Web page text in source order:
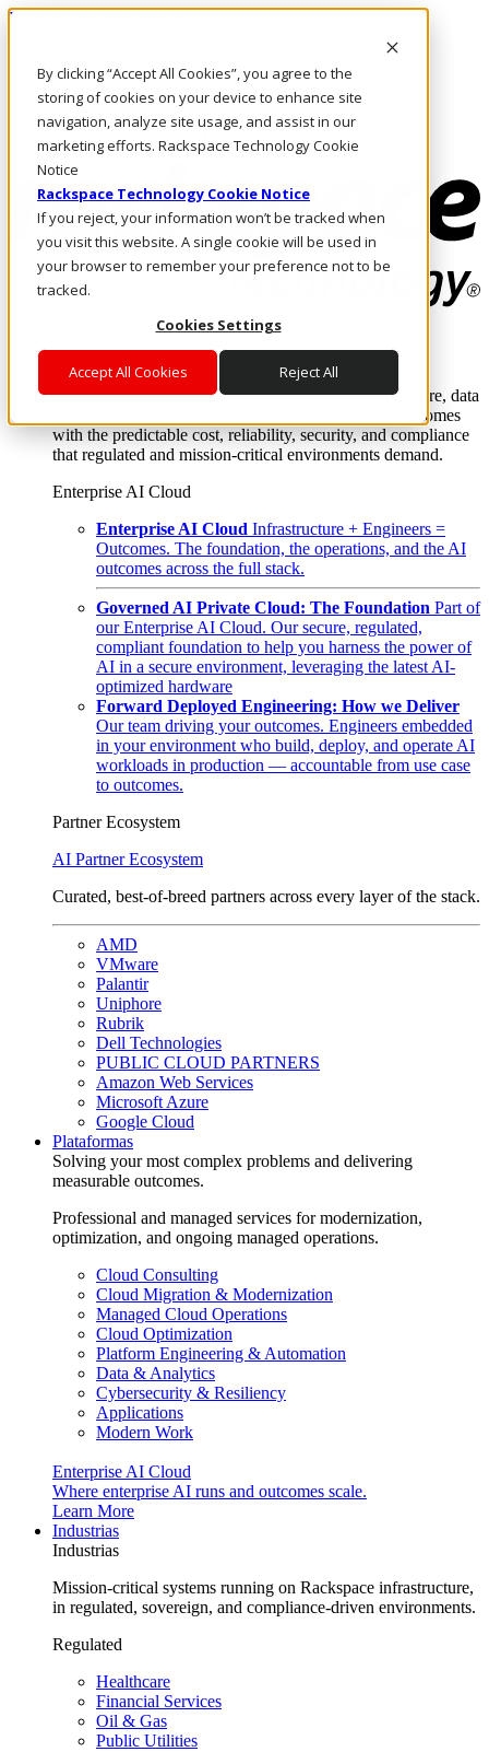
By clicking “Accept All Cookies”, you agree to the
storing of cookies on your device to enhance site
navigation, analyze site usage, and assist in our
marketing efforts. Rackspace Technology Cookie
Notice
Rackspace Technology Cookie Notice
If you reject, your information won’t be tracked when
you visit this website. A single cookie will be used in
your browser to remember your preference not to be
tracked.
Cookies Settings
Accept All Cookies Reject All
Pasar al contenido principal
LLÁMENOS
Inversionistas
Mercado
ACCESO Y SOPORTE
Where enterprise AI runs and outcomes scale.
From edge to core to cloud, we operate the infrastructure, data
layer, and software integration to deliver business outcomes
with the predictable cost, reliability, security, and compliance
that regulated and mission-critical environments demand.
Enterprise AI Cloud
Enterprise AI Cloud Infrastructure + Engineers =
Outcomes. The foundation, the operations, and the AI
outcomes across the full stack.
Governed AI Private Cloud: The Foundation Part of
our Enterprise AI Cloud. Our secure, regulated,
compliant foundation to help you harness the power of
AI in a secure environment, leveraging the latest AI-
optimized hardware
Forward Deployed Engineering: How we Deliver
Our team driving your outcomes. Engineers embedded
in your environment who build, deploy, and operate AI
workloads in production — accountable from use case
to outcomes.
Partner Ecosystem
AI Partner Ecosystem
Curated, best-of-breed partners across every layer of the stack.
AMD
VMware
Palantir
Uniphore
Rubrik
Dell Technologies
PUBLIC CLOUD PARTNERS
Amazon Web Services
Microsoft Azure
Google Cloud
Plataformas
Solving your most complex problems and delivering
measurable outcomes.
Professional and managed services for modernization,
optimization, and ongoing managed operations.
Cloud Consulting
Cloud Migration & Modernization
Managed Cloud Operations
Cloud Optimization
Platform Engineering & Automation
Data & Analytics
Cybersecurity & Resiliency
Applications
Modern Work
Enterprise AI Cloud
Where enterprise AI runs and outcomes scale.
Learn More
Industrias
Industrias
Mission-critical systems running on Rackspace infrastructure,
in regulated, sovereign, and compliance-driven environments.
Regulated
Healthcare
Financial Services
Oil & Gas
Public Utilities